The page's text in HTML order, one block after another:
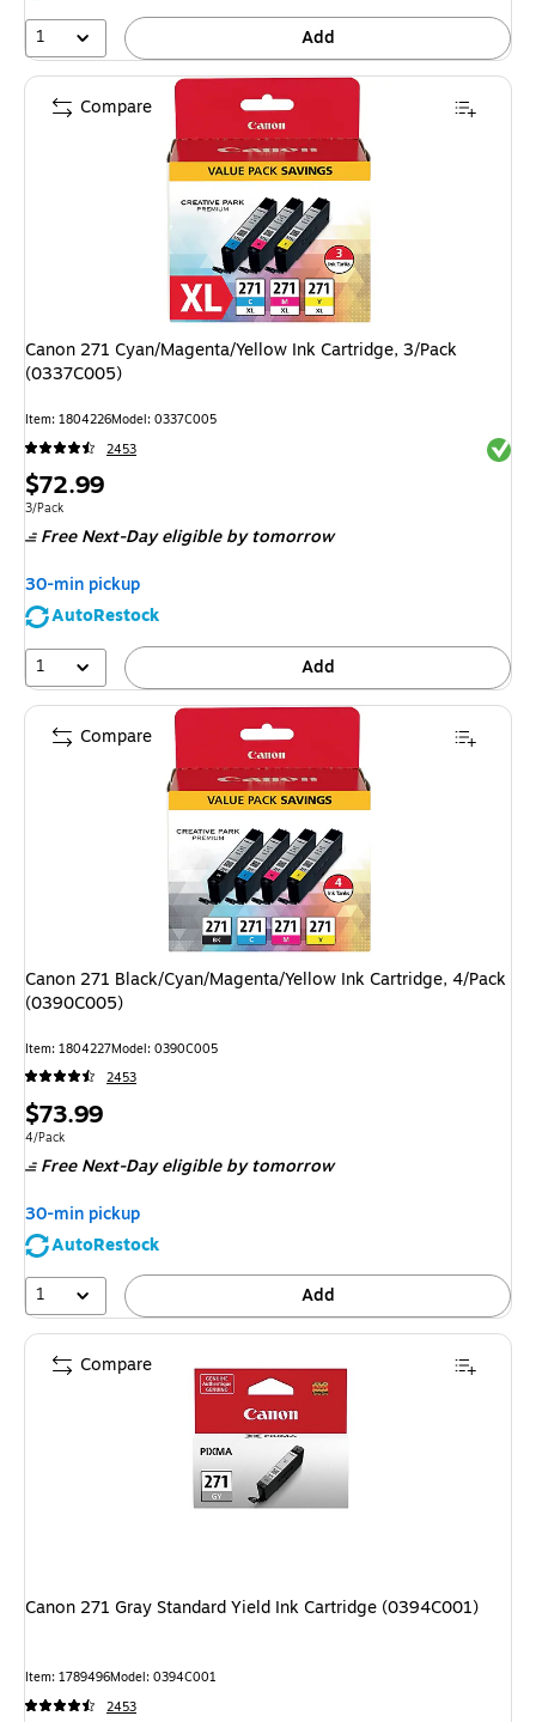
1
Add
Canon 271 Cyan/Magenta/Yellow Ink Cartridge, 3/Pack
(0337C005)
Item: 1804226Model: 0337C005
2453
Price
is
$72.99
Unit of measure 3/Pack
3/Pack
Free Next-Day eligibleby tomorrow
30-min pickup
AutoRestock
1
Add
Compare
Canon 271 Black/Cyan/Magenta/Yellow Ink Cartridge, 4/Pack
(0390C005)
Item: 1804227Model: 0390C005
2453
Price
is
$73.99
Unit of measure 4/Pack
4/Pack
Free Next-Day eligibleby tomorrow
30-min pickup
AutoRestock
1
Add
Compare
Canon 271 Gray Standard Yield Ink Cartridge (0394C001)
Item: 1789496Model: 0394C001
2453
Compare